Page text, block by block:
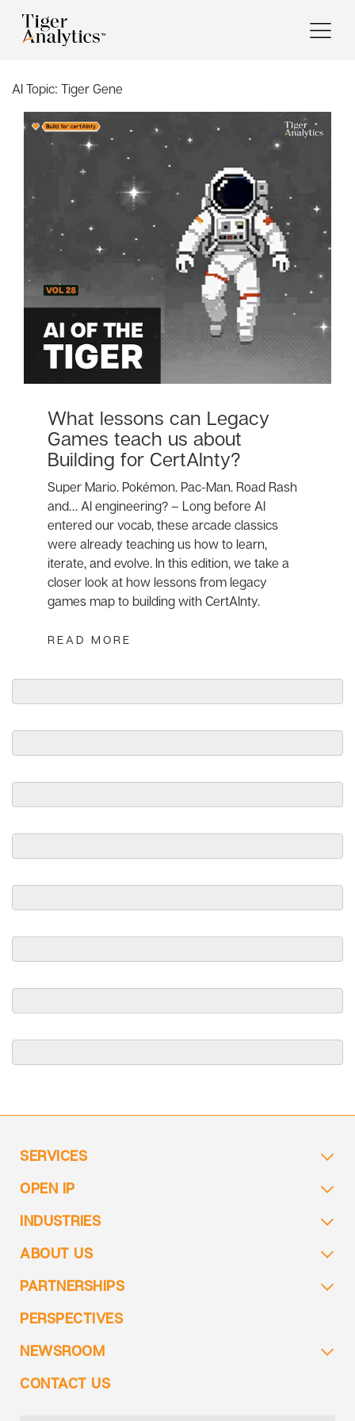
AI Topic: Tiger Gene
What lessons can Legacy
Games teach us about
Building for CertAInty?
Super Mario. Pokémon. Pac-Man. Road Rash
and… AI engineering? – Long before AI
entered our vocab, these arcade classics
were already teaching us how to learn,
iterate, and evolve. In this edition, we take a
closer look at how lessons from legacy
games map to building with CertAInty.
READ MORE
SERVICES
OPEN IP
INDUSTRIES
ABOUT US
PARTNERSHIPS
PERSPECTIVES
NEWSROOM
CONTACT US